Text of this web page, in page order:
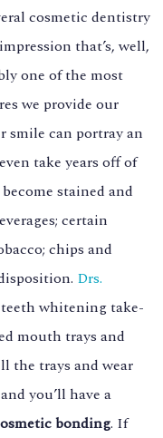
cosmetic dentistry
that’s, well,
one of the most
we provide our
smile can portray an
take years off of
stained and
certain
chips and
Drs.
whitening take-
mouth trays and
the trays and wear
you’ll have a
bonding. If